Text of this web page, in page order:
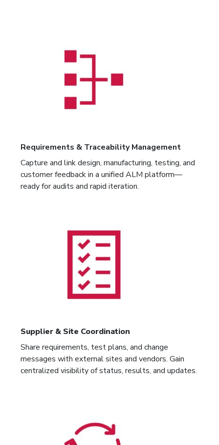
Requirements & Traceability Management
Capture and link design, manufacturing, testing, and
customer feedback in a unified ALM platform—
ready for audits and rapid iteration.
Supplier & Site Coordination
Share requirements, test plans, and change
messages with external sites and vendors. Gain
centralized visibility of status, results, and updates.